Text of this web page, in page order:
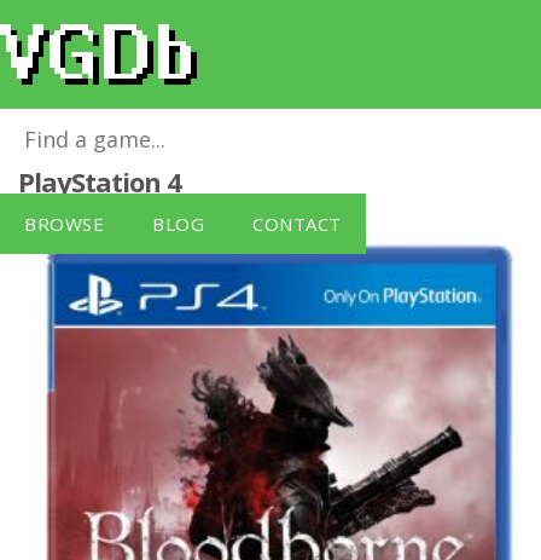
BROWSE BLOG CONTACT
Bloodborne - Game of the Year
PlayStation 4